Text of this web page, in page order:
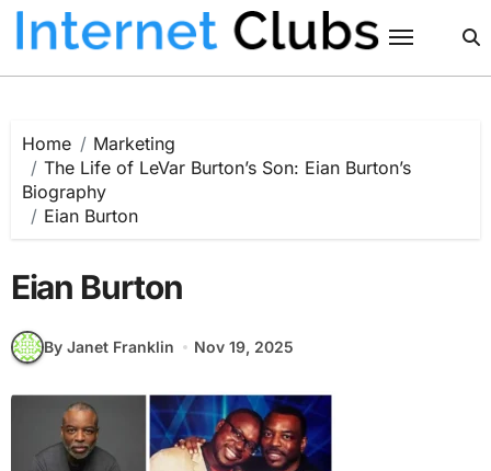
Skip
Home
Marketing
The Life of LeVar Burton’s Son: Eian Burton’s
Biography
Eian Burton
Eian Burton
By Janet Franklin Nov 19, 2025